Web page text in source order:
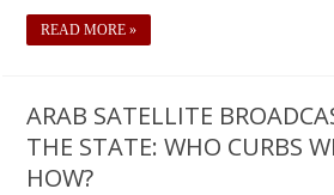
READ MORE »
ARAB SATELLITE
THE STATE: WHO CURBS
HOW?